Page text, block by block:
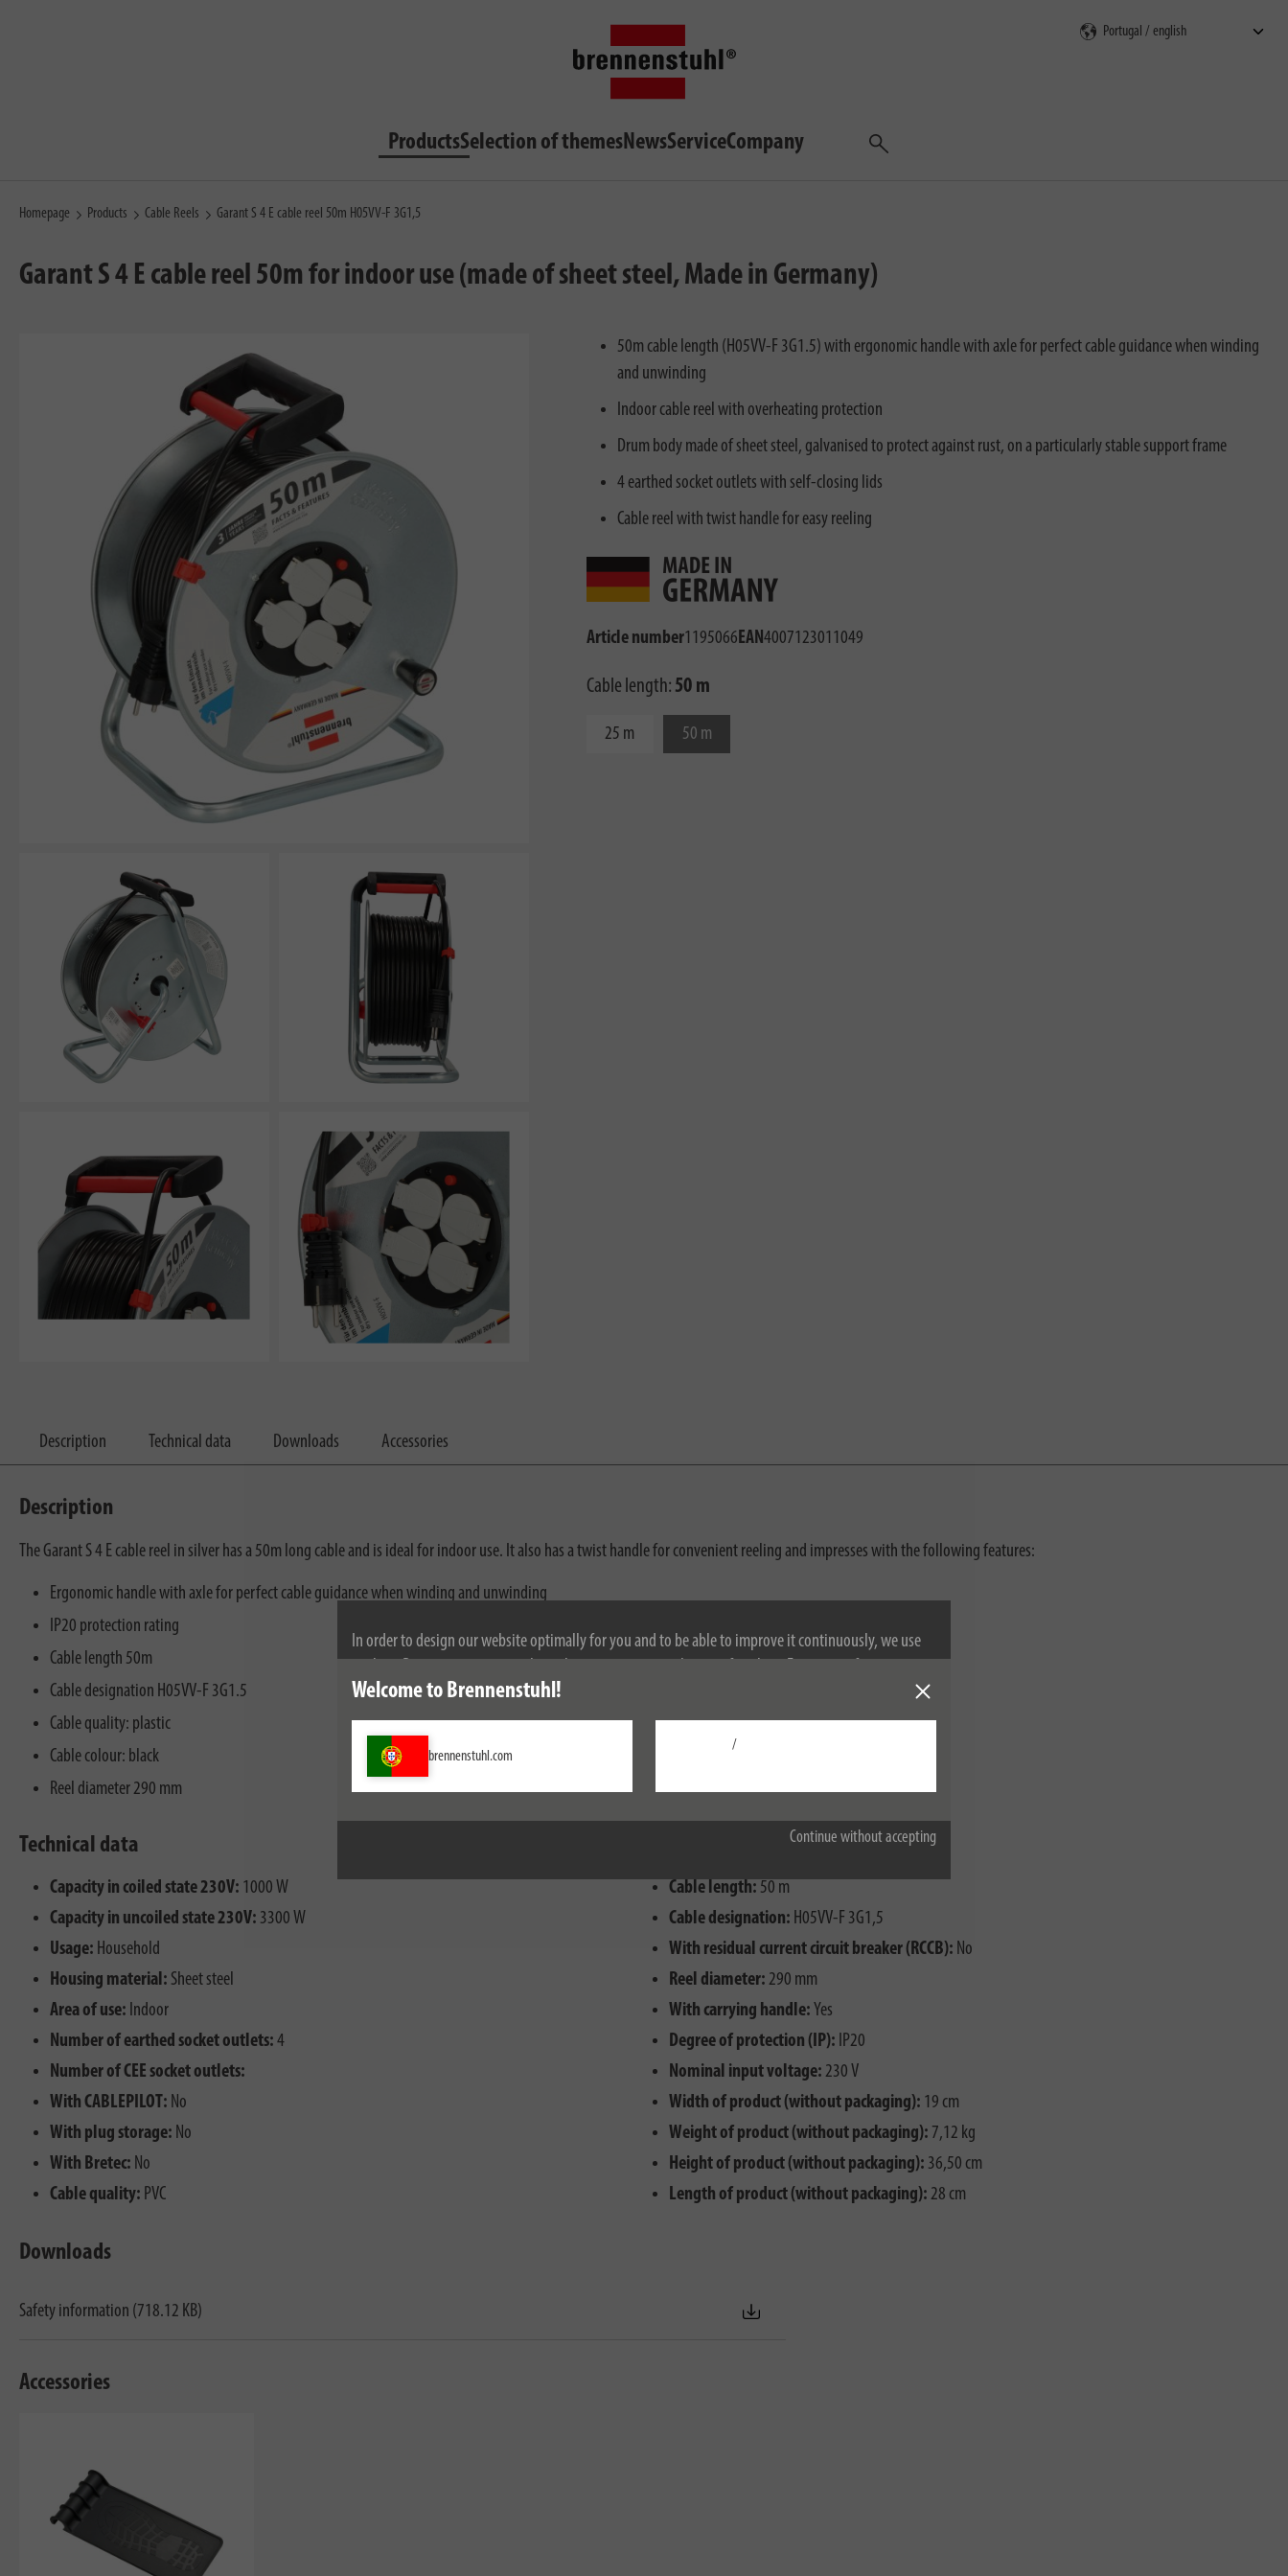
In order to design our website optimally for you and to be able to improve it continuously, we use
cookies, please see our privacy policy.
Continue without accepting
Welcome to Brennenstuhl!
brennenstuhl.com
/
ProductsSelection of themesNewsServiceCompany
Search
Homepage Products Cable Reels Garant S 4 E cable reel 50m H05VV-F 3G1,5
Garant S 4 E cable reel 50m for indoor use (made of sheet steel, Made in Germany)
50m cable length (H05VV-F 3G1.5) with ergonomic handle with axle for perfect cable guidance when winding
and unwinding
Indoor cable reel with overheating protection
Drum body made of sheet steel, galvanised to protect against rust, on a particularly stable support frame
4 earthed socket outlets with self-closing lids
Cable reel with twist handle for easy reeling
Article number1195066EAN4007123011049
Cable length: 50 m
25 m 50 m
Description Technical data Downloads Accessories
Description
The Garant S 4 E cable reel in silver has a 50m long cable and is ideal for indoor use. It also has a twist handle for convenient reeling and impresses with the following features:
Ergonomic handle with axle for perfect cable guidance when winding and unwinding
IP20 protection rating
Cable length 50m
Cable designation H05VV-F 3G1.5
Cable quality: plastic
Cable colour: black
Reel diameter 290 mm
Technical data
Capacity in coiled state 230V: 1000 W
Capacity in uncoiled state 230V: 3300 W
Usage: Household
Housing material: Sheet steel
Area of use: Indoor
Number of earthed socket outlets: 4
Number of CEE socket outlets:
With CABLEPILOT: No
With plug storage: No
With Bretec: No
Cable quality: PVC
Cable length: 50 m
Cable designation: H05VV-F 3G1,5
With residual current circuit breaker (RCCB): No
Reel diameter: 290 mm
With carrying handle: Yes
Degree of protection (IP): IP20
Nominal input voltage: 230 V
Width of product (without packaging): 19 cm
Weight of product (without packaging): 7,12 kg
Height of product (without packaging): 36,50 cm
Length of product (without packaging): 28 cm
Downloads
Safety information (718.12 KB)
Accessories